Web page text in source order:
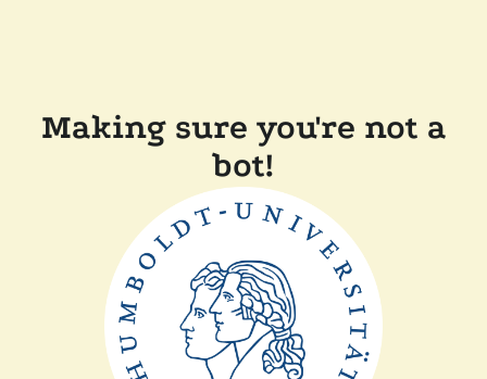
Making sure you're not a
bot!